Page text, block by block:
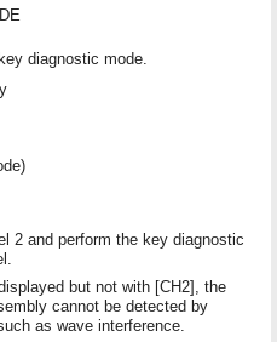
diagnostic mode.
2 and perform the key diagnostic
but not with [CH2], the
cannot be detected by
as wave interference.